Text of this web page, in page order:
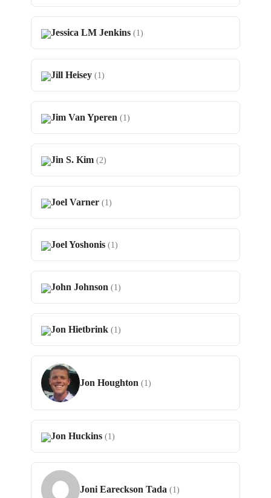
Jessica LM Jenkins (1)
Jill Heisey (1)
Jim Van Yperen (1)
Jin S. Kim (2)
Joel Varner (1)
Joel Yoshonis (1)
John Johnson (1)
Jon Hietbrink (1)
Jon Houghton (1)
Jon Huckins (1)
Joni Eareckson Tada (1)